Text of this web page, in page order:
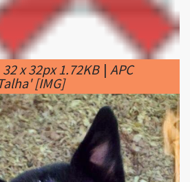
32 x 32px 1.72KB|APC
[​IMG]